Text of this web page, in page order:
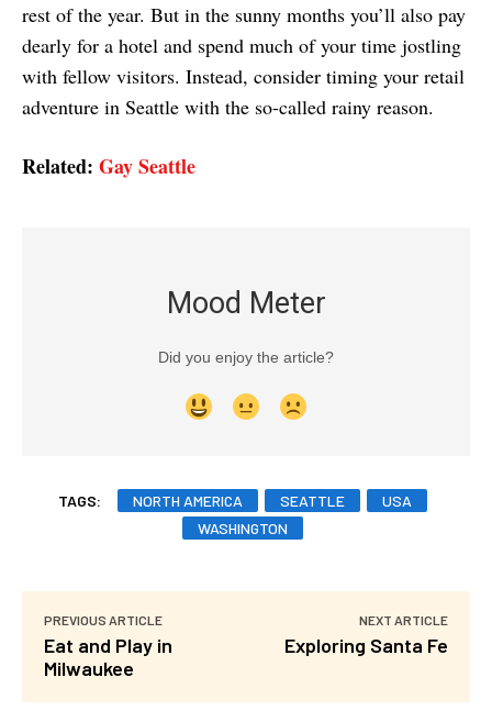
rest of the year. But in the sunny months you’ll also pay
dearly for a hotel and spend much of your time jostling
with fellow visitors. Instead, consider timing your retail
adventure in Seattle with the so-called rainy reason.
Related: Gay Seattle
Mood Meter
Did you enjoy the article?
TAGS: NORTH AMERICA SEATTLE
USA
WASHINGTON
PREVIOUS ARTICLE
Eat and Play in
Milwaukee
NEXT ARTICLE
Exploring Santa Fe